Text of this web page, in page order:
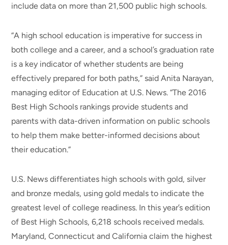
include data on more than 21,500 public high schools.
“A high school education is imperative for success in
both college and a career, and a school’s graduation rate
is a key indicator of whether students are being
effectively prepared for both paths,” said Anita Narayan,
managing editor of Education at U.S. News. “The 2016
Best High Schools rankings provide students and
parents with data-driven information on public schools
to help them make better-informed decisions about
their education.”
U.S. News differentiates high schools with gold, silver
and bronze medals, using gold medals to indicate the
greatest level of college readiness. In this year’s edition
of Best High Schools, 6,218 schools received medals.
Maryland, Connecticut and California claim the highest